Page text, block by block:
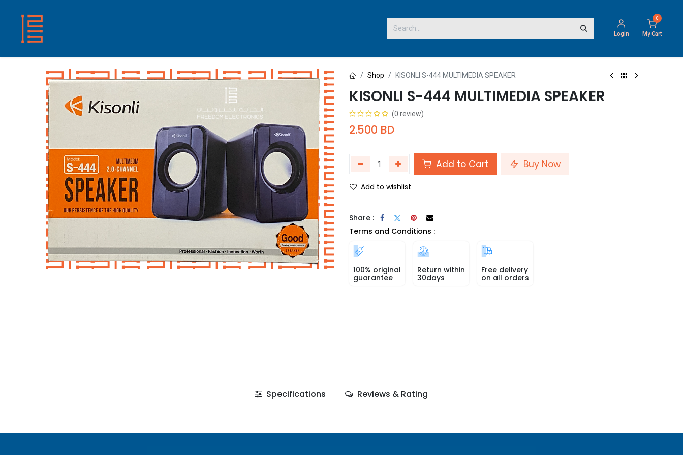
Login
0
My Cart
Shop KISONLI S-444 MULTIMEDIA SPEAKER
KISONLI S-444 MULTIMEDIA SPEAKER
(0 review)
2.500 BD
Add to Cart Buy Now
Add to wishlist
Share :
Terms and Conditions :
100% original
guarantee
Return within
30days
Free delivery
on all orders
Specifications Reviews & Rating